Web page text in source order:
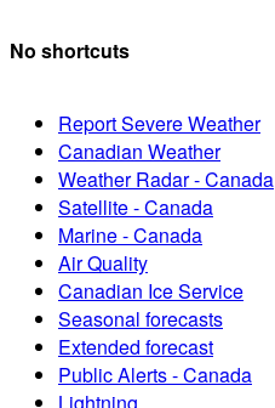
No shortcuts
Report Severe Weather
Canadian Weather
Weather Radar - Canada
Satellite - Canada
Marine - Canada
Air Quality
Canadian Ice Service
Seasonal forecasts
Extended forecast
Public Alerts - Canada
Lightning